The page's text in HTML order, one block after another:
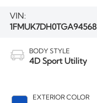
VIN:
1FMUK7DH0TGA94568
BODY STYLE
4D Sport Utility
EXTERIOR COLOR